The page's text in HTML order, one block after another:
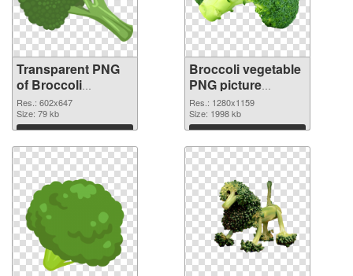
Transparent PNG
of Broccoli
vegetable 602x647
Res.: 602x647
Size: 79 kb
Download
Broccoli vegetable
PNG picture
1280x1159 PNG
picture
Res.: 1280x1159
Size: 1998 kb
Download